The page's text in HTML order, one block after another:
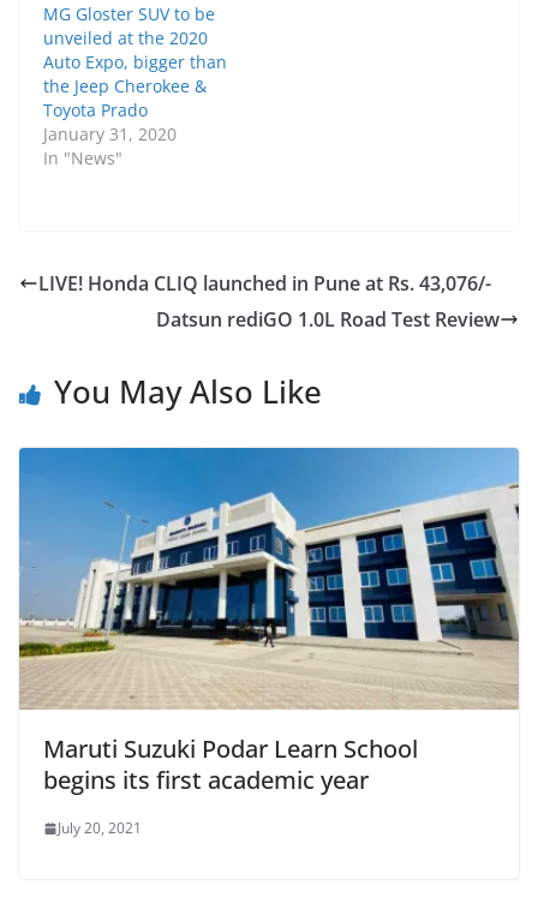
MG Gloster SUV to be
unveiled at the 2020
Auto Expo, bigger than
the Jeep Cherokee &
Toyota Prado
January 31, 2020
In "News"
LIVE! Honda CLIQ launched in Pune at Rs. 43,076/-
Datsun rediGO 1.0L Road Test Review
You May Also Like
Maruti Suzuki Podar Learn School
begins its first academic year
July 20, 2021